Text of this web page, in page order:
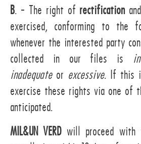
B. - The right of rectificationand
exercised, conforming to the
whenever the interested party
collected in our files is
inadequateor excessive. If this
exercise these rights via one of
anticipated.
MIL&UN VERDwill proceed with